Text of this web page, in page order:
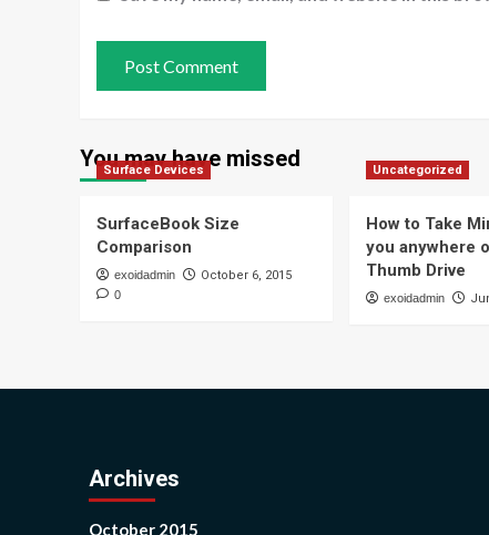
You may have missed
Surface Devices
SurfaceBook Size
Comparison
exoidadmin October 6, 2015
0
Uncategorized
How to Take
you anywhere
Thumb Drive
exoidadmin
Archives
October 2015